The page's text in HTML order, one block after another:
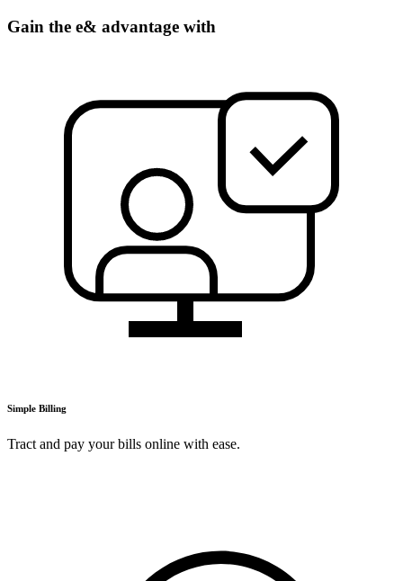
Gain the e& advantage with
Simple Billing
Tract and pay your bills online with ease.